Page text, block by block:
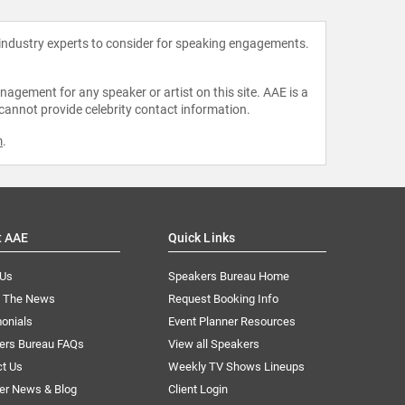
experts to consider for speaking engagements.
for any speaker or artist on this site. AAE is a
provide celebrity contact information.
.
AAE
The News
Bureau FAQs
Us
News & Blog
Quick Links
Speakers Bureau Home
Request Booking Info
Event Planner Resources
View all Speakers
Weekly TV Shows Lineups
Client Login